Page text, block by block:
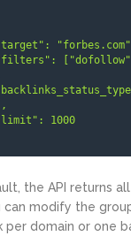
the API returns all
can modify the
per domain or one